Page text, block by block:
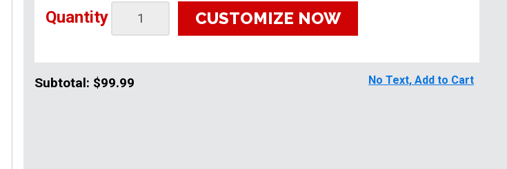
Quantity CUSTOMIZE NOW
Subtotal: $99.99 No Text, Add to Cart